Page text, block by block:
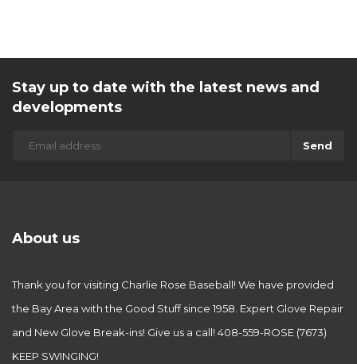
Stay up to date with the latest news and
developments
Send
About us
Thank you for visiting Charlie Rose Baseball! We have provided
the Bay Area with the Good Stuff since 1958. Expert Glove Repair
and New Glove Break-ins! Give us a call! 408-559-ROSE (7673)
KEEP SWINGING!